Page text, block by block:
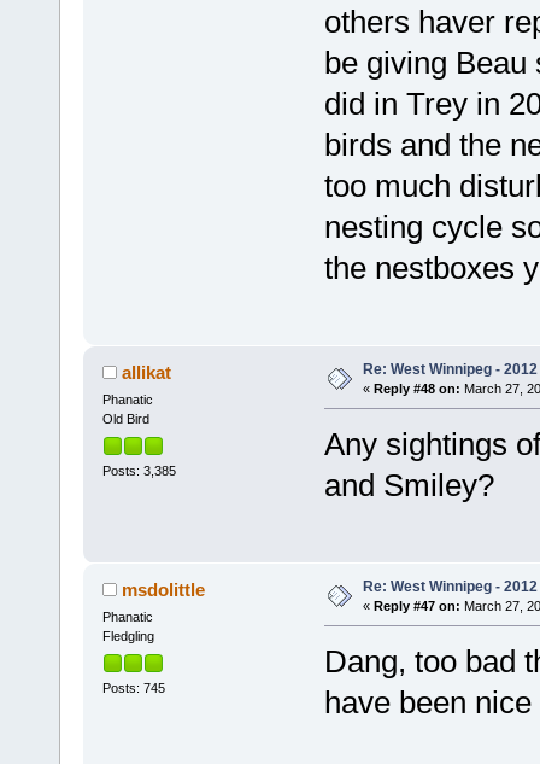
others haver
be giving
did in Trey in
birds and the
too much
nesting cycle
the nestboxes
allikat
Phanatic
Old Bird
Posts: 3,385
Re: West Winnipeg -
« Reply #48 on: March 27,
Any sightings
and Smiley?
msdolittle
Phanatic
Fledgling
Posts: 745
Re: West Winnipeg -
« Reply #47 on: March 27,
Dang, too bad
have been